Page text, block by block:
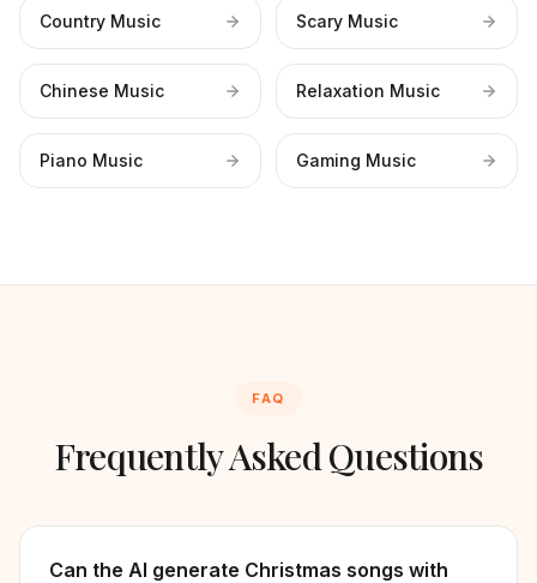
Country Music Scary Music
Chinese Music Relaxation Music
Piano Music Gaming Music
FAQ
Frequently Asked Questions
Can the AI generate Christmas songs with